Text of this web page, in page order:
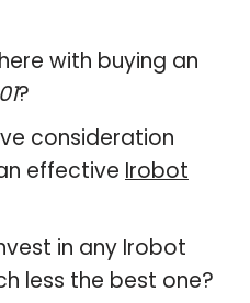
with buying an
?
consideration
effective Irobot
in any Irobot
less the best one?